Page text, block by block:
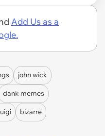
Add Us as a
john wick
dank memes
bizarre